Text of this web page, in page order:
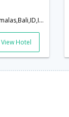
Jl. Klecung no. 38x Umalas,Bali,ID,Indonesia
View Hotel